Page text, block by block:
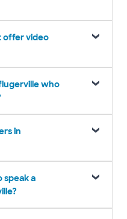
offer video
who
in
speak a